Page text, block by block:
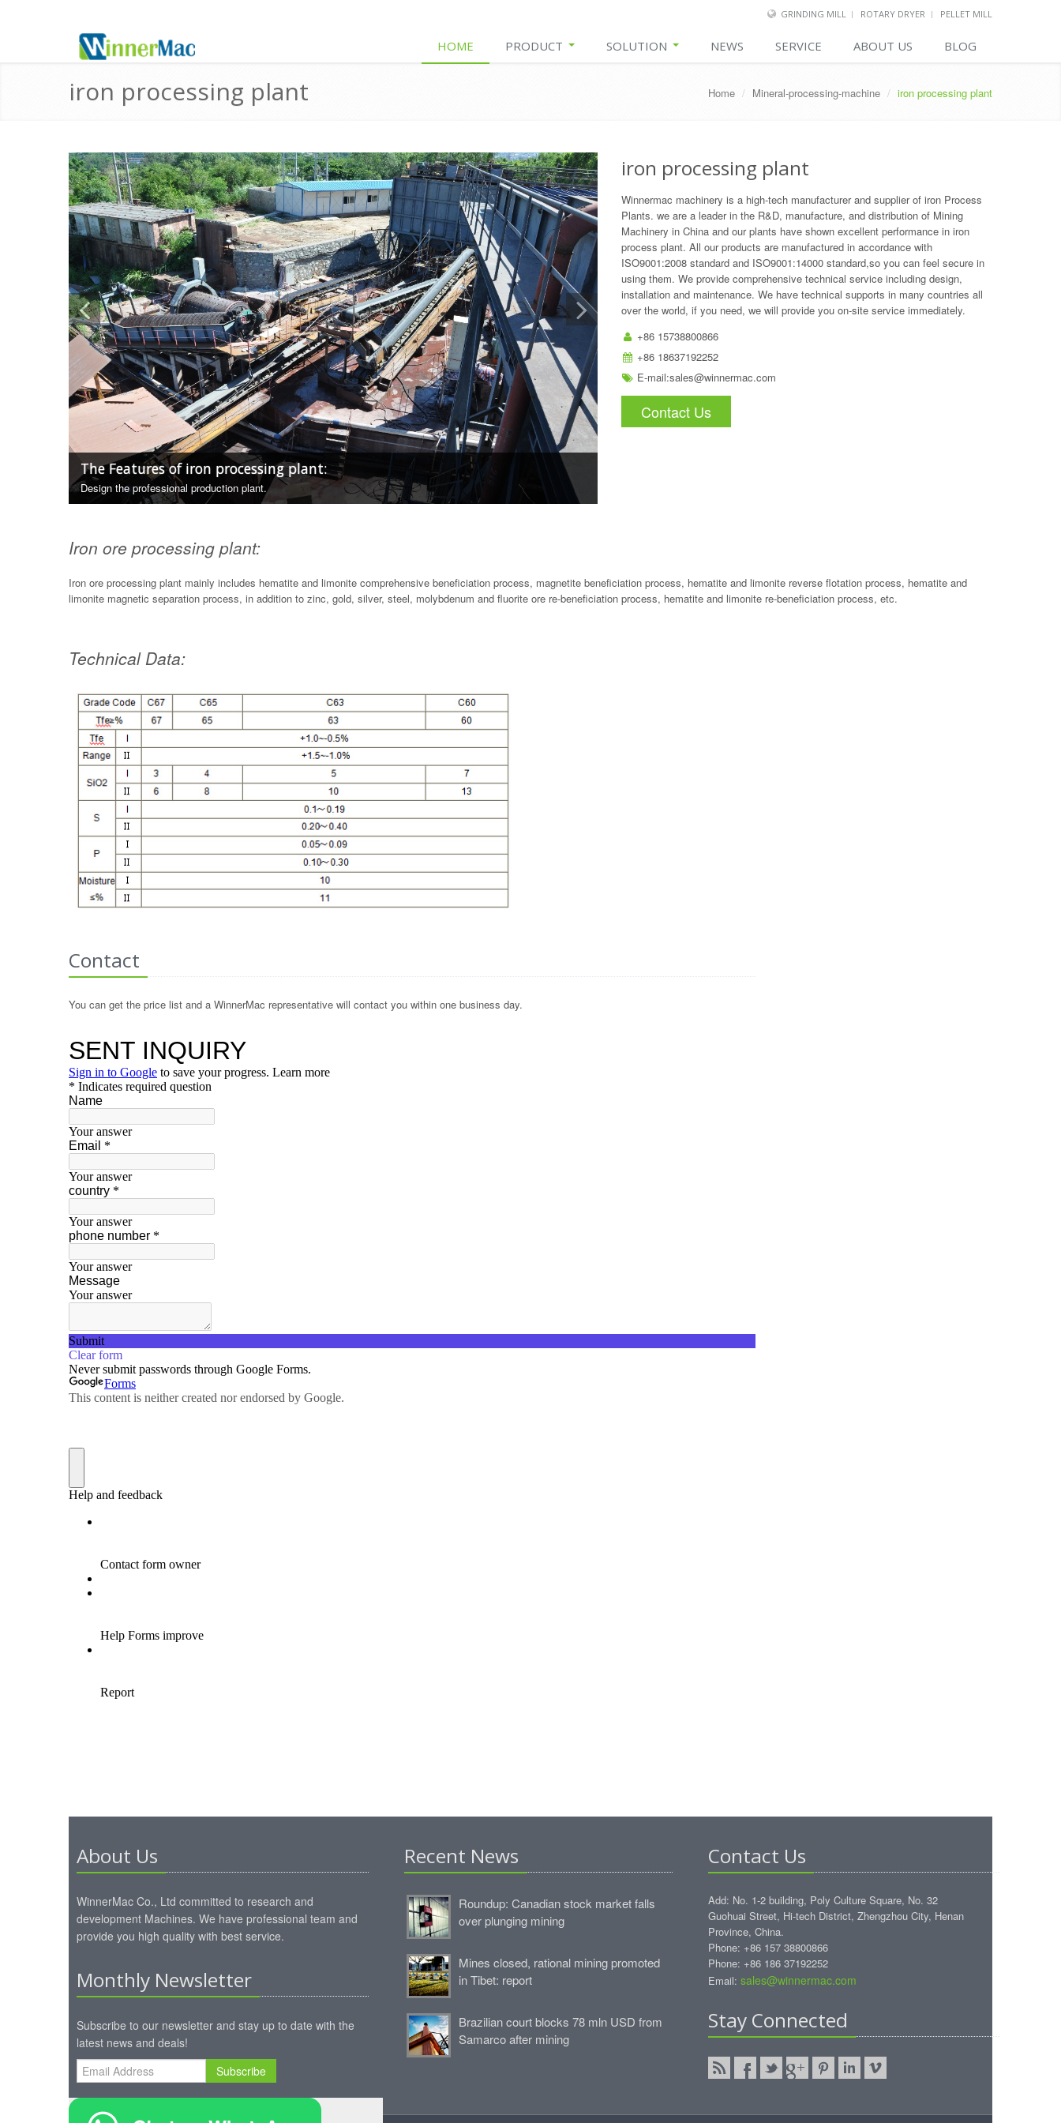
GRINDING MILL ROTARY DRYER PELLET MILL
HOME PRODUCT SOLUTION NEWS SERVICE ABOUT US BLOG
iron processing plant Home / Mineral-processing-machine / iron processing plant
The Features of iron processing plant:
Design the professional production plant.
iron processing plant
Winnermac machinery is a high-tech manufacturer and supplier of iron Process
Plants. we are a leader in the R&D, manufacture, and distribution of Mining
Machinery in China and our plants have shown excellent performance in iron
process plant. All our products are manufactured in accordance with
ISO9001:2008 standard and ISO9001:14000 standard,so you can feel secure in
using them. We provide comprehensive technical service including design,
installation and maintenance. We have technical supports in many countries all
over the world, if you need, we will provide you on-site service immediately.
+86 15738800866
+86 18637192252
E-mail:sales@winnermac.com
Contact Us
Iron ore processing plant:
Iron ore processing plant mainly includes hematite and limonite comprehensive beneficiation process, magnetite beneficiation process, hematite and limonite reverse flotation process, hematite and
limonite magnetic separation process, in addition to zinc, gold, silver, steel, molybdenum and fluorite ore re-beneficiation process, hematite and limonite re-beneficiation process, etc.
Technical Data:
Contact
You can get the price list and a WinnerMac representative will contact you within one business day.
About Us
WinnerMac Co., Ltd committed to research and
development Machines. We have professional team and
provide you high quality with best service.
Monthly Newsletter
Subscribe to our newsletter and stay up to date with the
latest news and deals!
Subscribe
Recent News
Roundup: Canadian stock market falls
over plunging mining
Mines closed, rational mining promoted
in Tibet: report
Brazilian court blocks 78 mln USD from
Samarco after mining
Contact Us
Add: No. 1-2 building, Poly Culture Square, No. 32
Guohuai Street, Hi-tech District, Zhengzhou City, Henan
Province, China.
Phone: +86 157 38800866
Phone: +86 186 37192252
Email: sales@winnermac.com
Stay Connected